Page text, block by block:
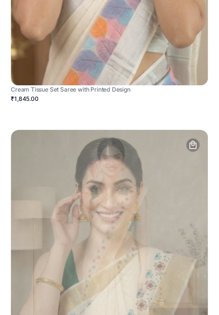
Cream Tissue Set Saree with Printed Design
₹1,845.00